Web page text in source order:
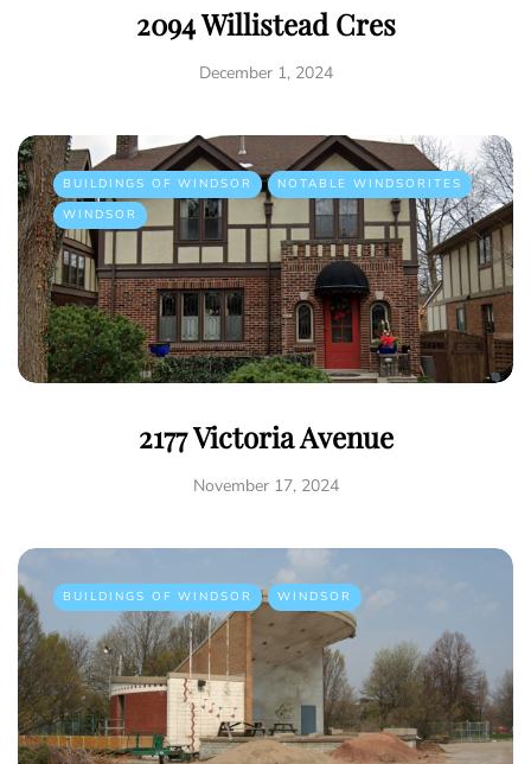
2094 Willistead Cres
December 1, 2024
BUILDINGS OF WINDSOR
NOTABLE WINDSORITES
WINDSOR
2177 Victoria Avenue
November 17, 2024
BUILDINGS OF WINDSOR WINDSOR